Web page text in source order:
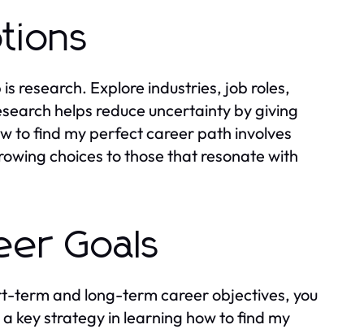
research. Explore industries, job roles,
helps reduce uncertainty by giving
to find my perfect career path involves
choices to those that resonate with
Goals
term and long-term career objectives, you
key strategy in learning how to find my